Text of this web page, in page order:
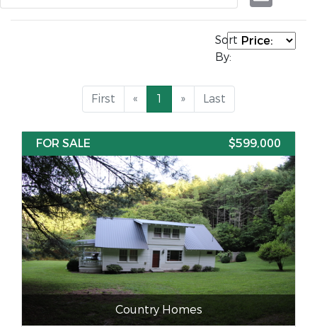
Sort
By:
First « 1 » Last
FOR SALE $599,000
Country Homes